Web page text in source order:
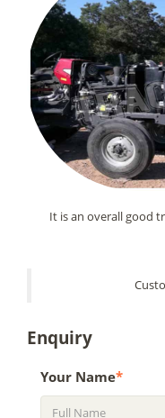
It is an overall good
Enquiry
Your Name*